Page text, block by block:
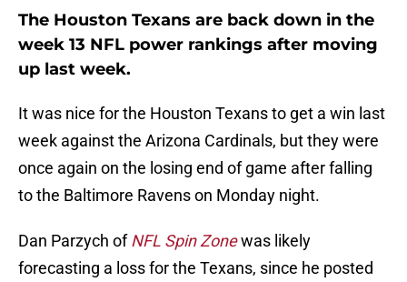
The Houston Texans are back down in the
week 13 NFL power rankings after moving
up last week.
It was nice for the Houston Texans to get a win last
week against the Arizona Cardinals, but they were
once again on the losing end of game after falling
to the Baltimore Ravens on Monday night.
Dan Parzych ofNFL Spin Zonewas likely
forecasting a loss for the Texans, since he posted